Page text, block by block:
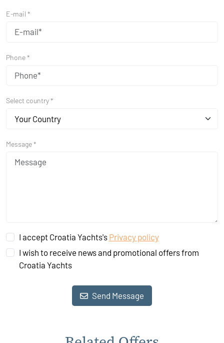
E-mail *
Phone *
Select country *
Your Country
Message *
I accept Croatia Yachts's Privacy policy
I wish to receive news and promotional offers from
Croatia Yachts
Send Message